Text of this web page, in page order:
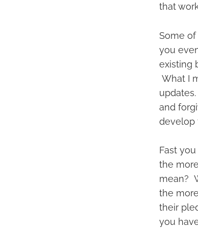
that
Some
you
existing
What I
and
develop
Fast
the
mean?
the
their
you